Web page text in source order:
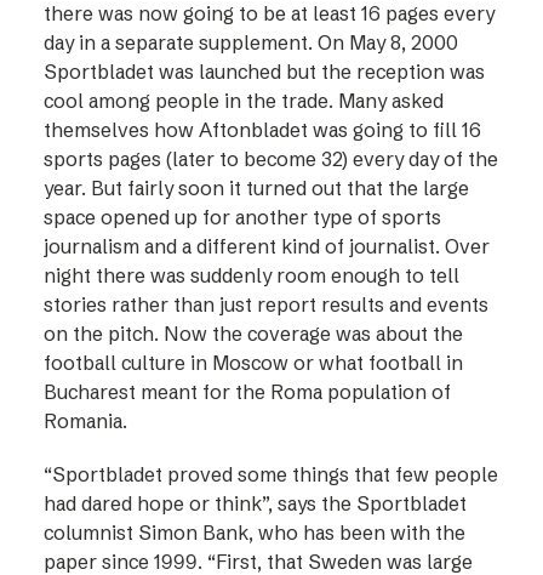
there was now going to be at least 16 pages every
day in a separate supplement. On May 8, 2000
Sportbladet was launched but the reception was
cool among people in the trade. Many asked
themselves how Aftonbladet was going to fill 16
sports pages (later to become 32) every day of the
year. But fairly soon it turned out that the large
space opened up for another type of sports
journalism and a different kind of journalist. Over
night there was suddenly room enough to tell
stories rather than just report results and events
on the pitch. Now the coverage was about the
football culture in Moscow or what football in
Bucharest meant for the Roma population of
Romania.
“Sportbladet proved some things that few people
had dared hope or think”, says the ­Sportbladet
columnist Simon Bank, who has been with the
paper since 1999. “First, that Sweden was large